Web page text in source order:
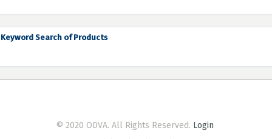
Keyword Search of Products
© 2020 ODVA. All Rights Reserved. Login